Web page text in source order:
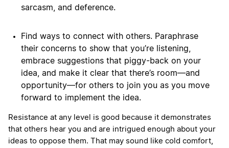
sarcasm, and deference.
Find ways to connect with others. Paraphrase
their concerns to show that you’re listening,
embrace suggestions that piggy-back on your
idea, and make it clear that there’s room—and
opportunity—for others to join you as you move
forward to implement the idea.
Resistance at any level is good because it demonstrates
that others hear you and are intrigued enough about your
ideas to oppose them. That may sound like cold comfort,